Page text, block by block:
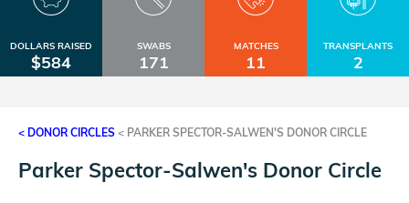
DOLLARS RAISED
$584
SWABS
171
MATCHES
11
TRANSPLANTS
2
< DONOR CIRCLES < PARKER SPECTOR-SALWEN'S DONOR CIRCLE
Parker Spector-Salwen's Donor Circle